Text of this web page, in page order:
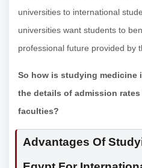
universities to international
universities want students to
professional future provided by
So how is studying medicine
the details of admission
faculties?
Advantages Of